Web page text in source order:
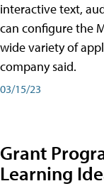
interactive text,
can configure the
wide variety of
company said.
03/15/23
Grant
Learning